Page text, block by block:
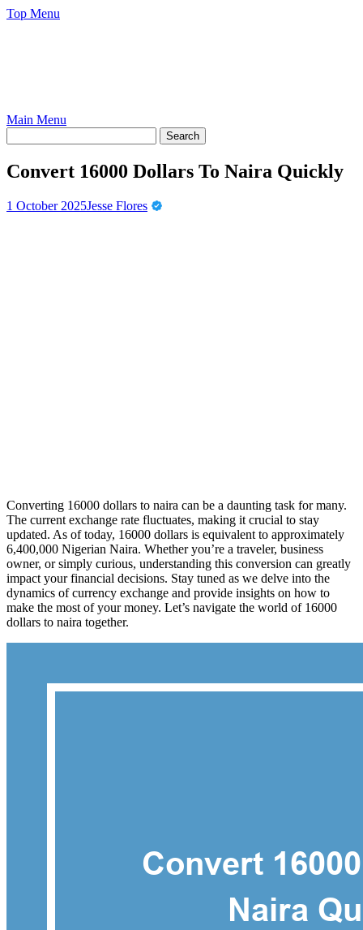
Skip
Top Menu
Main Menu
Convert 16000 Dollars To Naira Quickly
1 October 2025Jesse Flores
Converting 16000 dollars to naira can be a daunting task for many.
The current exchange rate fluctuates, making it crucial to stay
updated. As of today, 16000 dollars is equivalent to approximately
6,400,000 Nigerian Naira. Whether you’re a traveler, business
owner, or simply curious, understanding this conversion can greatly
impact your financial decisions. Stay tuned as we delve into the
dynamics of currency exchange and provide insights on how to
make the most of your money. Let’s navigate the world of 16000
dollars to naira together.